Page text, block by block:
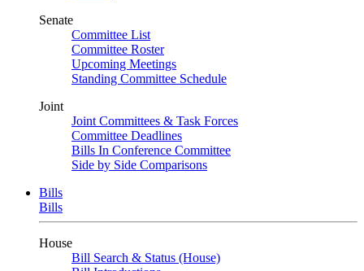
Senate
Committee List
Committee Roster
Upcoming Meetings
Standing Committee Schedule
Joint
Joint Committees & Task Forces
Committee Deadlines
Bills In Conference Committee
Side by Side Comparisons
Bills
Bills
House
Bill Search & Status (House)